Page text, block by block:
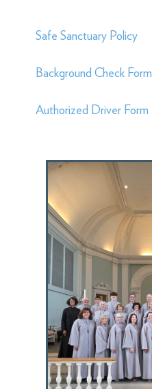
Safe Sanctuary Policy
Background Check Form
Authorized Driver Form